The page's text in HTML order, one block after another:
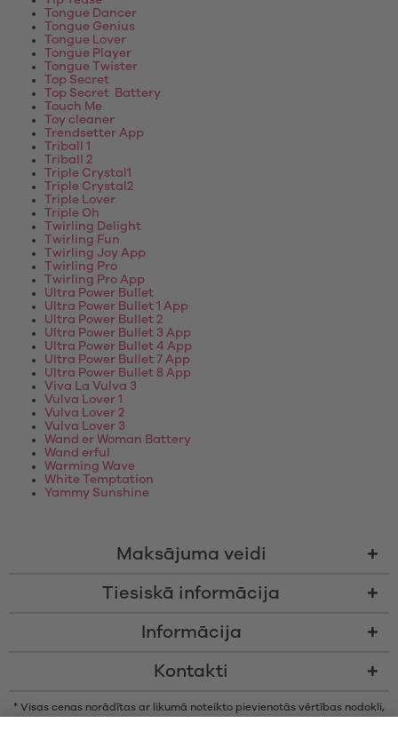
Tongue Dancer
Tongue Genius
Tongue Lover
Tongue Player
Tongue Twister
Top Secret
Top Secret Battery
Touch Me
Toy cleaner
Trendsetter App
Triball 1
Triball 2
Triple Crystal1
Triple Crystal2
Triple Lover
Triple Oh
Twirling Delight
Twirling Fun
Twirling Joy App
Twirling Pro
Twirling Pro App
Ultra Power Bullet
Ultra Power Bullet 1 App
Ultra Power Bullet 2
Ultra Power Bullet 3 App
Ultra Power Bullet 4 App
Ultra Power Bullet 7 App
Ultra Power Bullet 8 App
Viva La Vulva 3
Vulva Lover 1
Vulva Lover 2
Vulva Lover 3
Wand er Woman Battery
Wand erful
Warming Wave
White Temptation
Yammy Sunshine
Maksājuma veidi
Tiesiskā informācija
Informācija
Kontakti
* Visas cenas norādītas ar likumā noteikto pievienotās vērtības nodokli,